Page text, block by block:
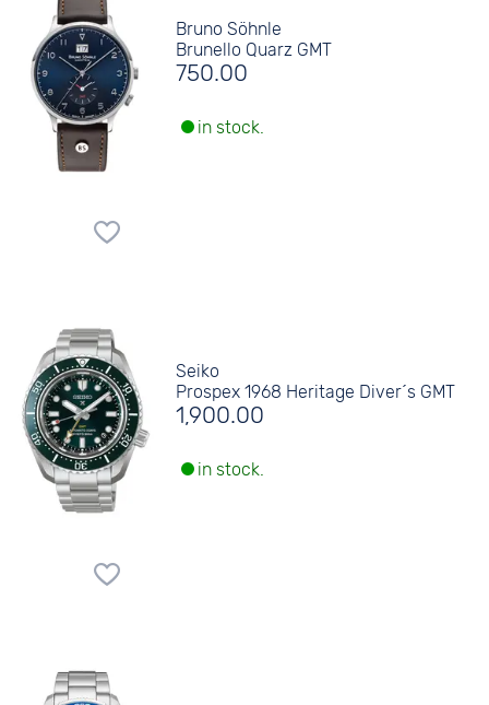
Bruno Söhnle
Brunello Quarz GMT
750.00
in stock.
Seiko
Prospex 1968 Heritage Diver´s GMT
1,900.00
in stock.